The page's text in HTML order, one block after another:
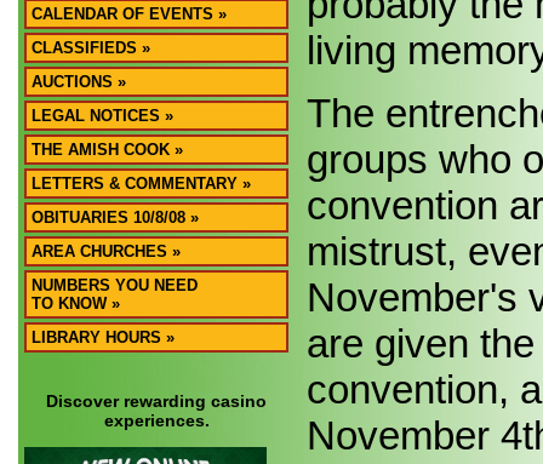
CALENDAR OF EVENTS »
CLASSIFIEDS »
AUCTIONS »
LEGAL NOTICES »
THE AMISH COOK »
LETTERS & COMMENTARY »
OBITUARIES 10/8/08 »
AREA CHURCHES »
NUMBERS YOU NEED
TO KNOW »
LIBRARY HOURS »
Discover rewarding casino
experiences.
living
The
groups who
convention
mistrust,
November's
are given
convention,
November